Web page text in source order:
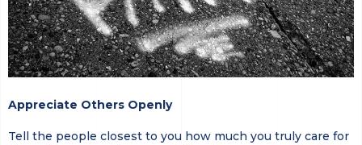
Appreciate Others Openly
Tell the people closest to you how much you truly care for